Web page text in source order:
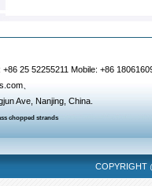
25 52255211 Mobile: +86
、
Ave, Nanjing, China.
chopped strands
COPYRIGHT